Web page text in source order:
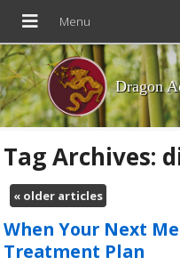
Dragon
Tag Archives:
«older articles
When Your Next
Treatment Plan